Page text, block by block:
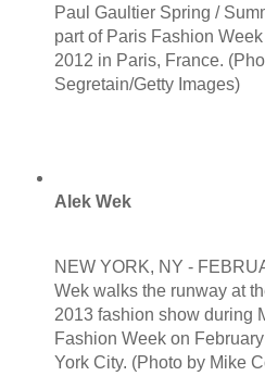
Paul Gaultier Spring /
part of Paris Fashion
2012 in Paris, France.
Segretain/Getty Images)
Alek Wek
NEW YORK, NY -
Wek walks the runway at
2013 fashion show during
Fashion Week on
York City. (Photo by Mike